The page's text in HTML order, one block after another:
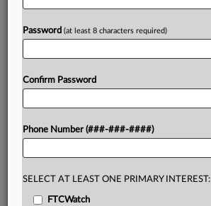
Password (at least 8 characters required)
Confirm Password
Phone Number (###-###-####)
SELECT AT LEAST ONE PRIMARY INTEREST:
FTCWatch